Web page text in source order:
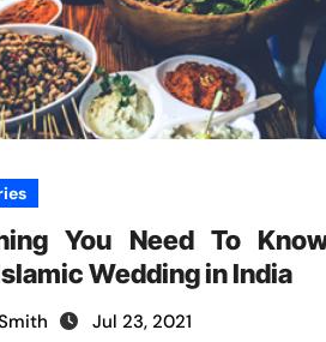
You Need To
Wedding in India
Jul 23, 2021